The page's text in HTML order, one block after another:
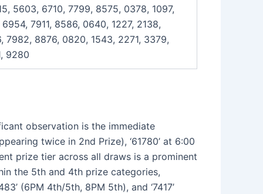
5603, 6710, 7799, 8575, 0378, 1097,
7911, 8586, 0640, 1227, 2138,
8876, 0820, 1543, 2271, 3379,
9280
observation is the immediate
twice in 2nd Prize), ‘61780’ at 6:00
prize tier across all draws is a prominent
the 5th and 4th prize categories,
(6PM 4th/5th, 8PM 5th), and ‘7417’